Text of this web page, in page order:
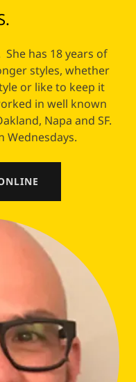
has 18 years of
styles, whether
or like to keep it
in well known
Napa and SF.
Wednesdays.